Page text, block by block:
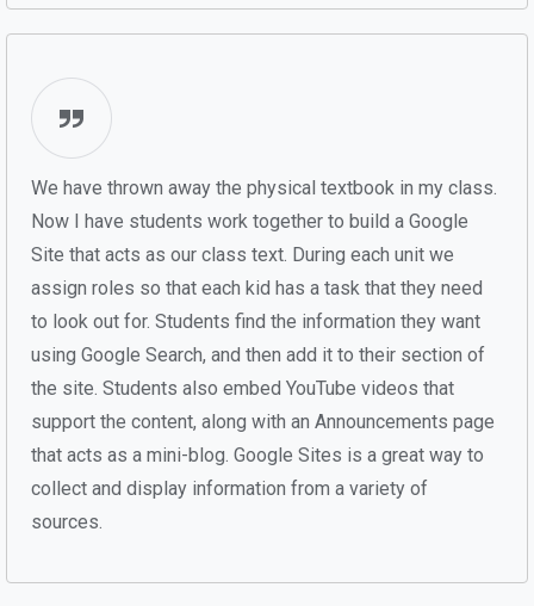
We have thrown away the physical textbook in my class.
Now I have students work together to build a Google
Site that acts as our class text. During each unit we
assign roles so that each kid has a task that they need
to look out for. Students find the information they want
using Google Search, and then add it to their section of
the site. Students also embed YouTube videos that
support the content, along with an Announcements page
that acts as a mini-blog. Google Sites is a great way to
collect and display information from a variety of
sources.